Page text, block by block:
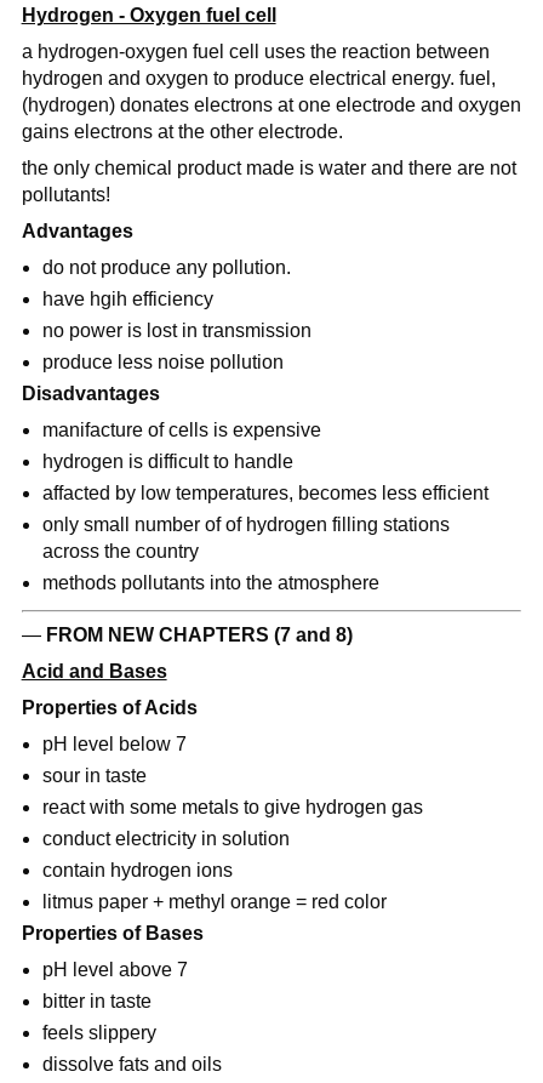
Hydrogen - Oxygen fuel cell
a hydrogen-oxygen fuel cell uses the reaction between
hydrogen and oxygen to produce electrical energy. fuel,
(hydrogen) donates electrons at one electrode and oxygen
gains electrons at the other electrode.
the only chemical product made is water and there are not
pollutants!
Advantages
do not produce any pollution.
have hgih efficiency
no power is lost in transmission
produce less noise pollution
Disadvantages
manifacture of cells is expensive
hydrogen is difficult to handle
affacted by low temperatures, becomes less efficient
only small number of of hydrogen filling stations
across the country
methods pollutants into the atmosphere
— FROM NEW CHAPTERS (7 and 8)
Acid and Bases
Properties of Acids
pH level below 7
sour in taste
react with some metals to give hydrogen gas
conduct electricity in solution
contain hydrogen ions
litmus paper + methyl orange = red color
Properties of Bases
pH level above 7
bitter in taste
feels slippery
dissolve fats and oils